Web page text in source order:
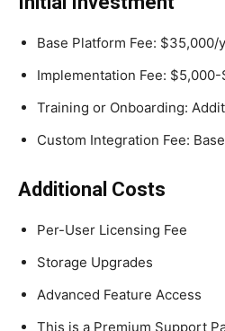
Base Platform Fee: $35,000/
Implementation Fee: $5,000-
Training or Onboarding:
Custom Integration Fee:
Additional Costs
Per-User Licensing Fee
Storage Upgrades
Advanced Feature Access
This is a Premium Support